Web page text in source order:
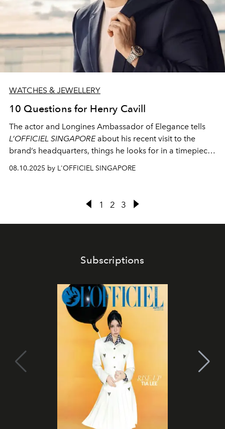
WATCHES & JEWELLERY
10 Questions for Henry Cavill
The actor and Longines Ambassador of Elegance tells
L’OFFICIEL SINGAPOREabout his recent visit to the
brand’s headquarters, things he looks for in a timepiece,
and the most important moment in his life thus far
08.10.2025 by L'OFFICIEL SINGAPORE
1 2 3
Subscriptions